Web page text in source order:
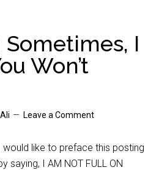
Sometimes, I
Won’t
Leave a Comment
would like to preface this posting
saying, I AM NOT FULL ON